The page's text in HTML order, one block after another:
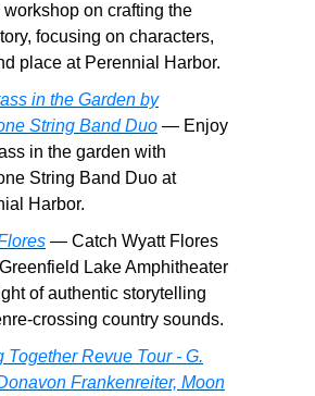
on crafting the
focusing on characters,
place at Perennial Harbor.
in the Garden by
String Band Duo — Enjoy
in the garden with
String Band Duo at
Harbor.
— Catch Wyatt Flores
Lake Amphitheater
of authentic storytelling
crossing country sounds.
Together Revue Tour - G.
Frankenreiter, Moon